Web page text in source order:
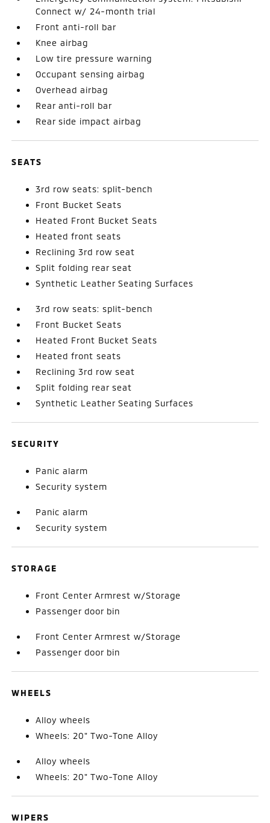
Connect w/ 24-month trial
Front anti-roll bar
Knee airbag
Low tire pressure warning
Occupant sensing airbag
Overhead airbag
Rear anti-roll bar
Rear side impact airbag
SEATS
3rd row seats: split-bench
Front Bucket Seats
Heated Front Bucket Seats
Heated front seats
Reclining 3rd row seat
Split folding rear seat
Synthetic Leather Seating Surfaces
3rd row seats: split-bench
Front Bucket Seats
Heated Front Bucket Seats
Heated front seats
Reclining 3rd row seat
Split folding rear seat
Synthetic Leather Seating Surfaces
SECURITY
Panic alarm
Security system
Panic alarm
Security system
STORAGE
Front Center Armrest w/Storage
Passenger door bin
Front Center Armrest w/Storage
Passenger door bin
WHEELS
Alloy wheels
Wheels: 20" Two-Tone Alloy
Alloy wheels
Wheels: 20" Two-Tone Alloy
WIPERS